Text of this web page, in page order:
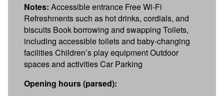
Notes: Accessible entrance Free Wi-Fi
Refreshments such as hot drinks, cordials, and
biscuits Book borrowing and swapping Toilets,
including accessible toilets and baby-changing
facilities Children’s play equipment Outdoor
spaces and activities Car Parking
Opening hours (parsed):